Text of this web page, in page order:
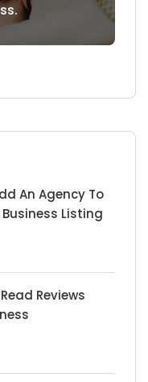
recommendations
An Agency To
Listing
Reviews